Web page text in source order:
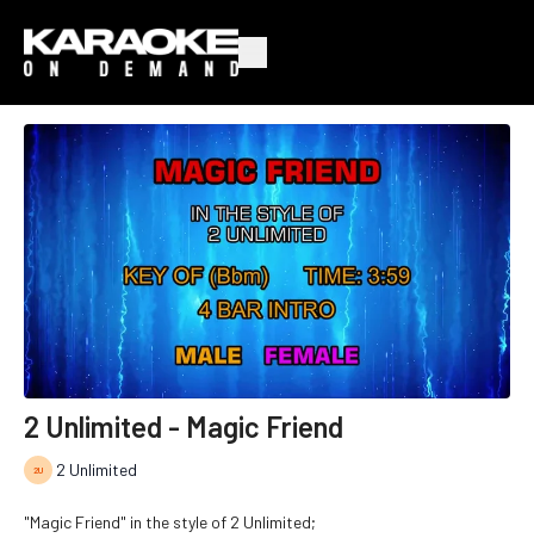
2 Unlimited - Magic Friend
2 Unlimited
"Magic Friend" in the style of 2 Unlimited;